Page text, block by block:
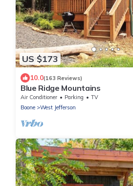
US $173
10.0(163 Reviews)
Blue Ridge Mountains
Air Conditioner Parking
TV
Boone
West Jefferson